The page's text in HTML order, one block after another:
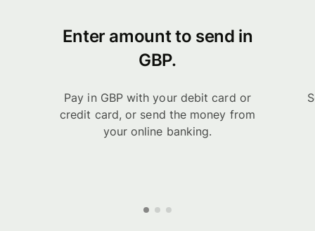
Enter amount to send in
GBP.
Pay in GBP with your debit card or
credit card, or send the money from
your online banking.